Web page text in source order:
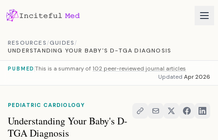
RESOURCES/GUIDES/
UNDERSTANDING YOUR BABY'S D-TGA DIAGNOSIS
PUBMED This is a summary of 102 peer-reviewed journal articles
Updated Apr 2026
PEDIATRIC CARDIOLOGY
Understanding Your Baby's D-
TGA Diagnosis